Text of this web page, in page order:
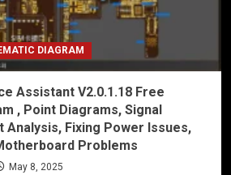
DIAGRAM
Assistant V2.0.1.18 Free
, Point Diagrams, Signal
Analysis, Fixing Power Issues,
Problems
May 8, 2025